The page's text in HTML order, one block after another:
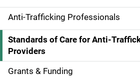
N
a
v
i
Anti-Trafficking Professionals
Standards of Care for Anti-
Providers
Grants & Funding